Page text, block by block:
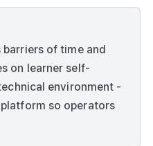
barriers of time and
on learner self-
environment -
so operators